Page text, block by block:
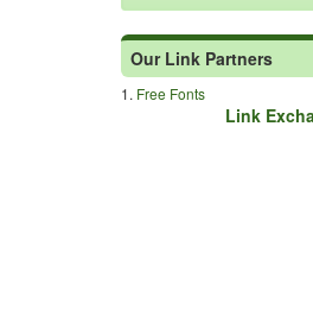
Our Link Partners
1. Free Fonts
Link